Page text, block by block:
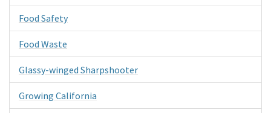
Food Safety
Food Waste
Glassy-winged Sharpshooter
Growing California